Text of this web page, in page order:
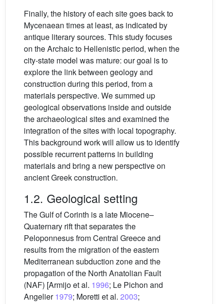
Finally, the history of each site goes back to
Mycenaean times at least, as indicated by
antique literary sources. This study focuses
on the Archaic to Hellenistic period, when the
city-state model was mature: our goal is to
explore the link between geology and
construction during this period, from a
materials perspective. We summed up
geological observations inside and outside
the archaeological sites and examined the
integration of the sites with local topography.
This background work will allow us to identify
possible recurrent patterns in building
materials and bring a new perspective on
ancient Greek construction.
1.2. Geological setting
The Gulf of Corinth is a late Miocene–
Quaternary rift that separates the
Peloponnesus from Central Greece and
results from the migration of the eastern
Mediterranean subduction zone and the
propagation of the North Anatolian Fault
(NAF) [Armijo et al. 1996; Le Pichon and
Angelier1979; Moretti et al. 2003;